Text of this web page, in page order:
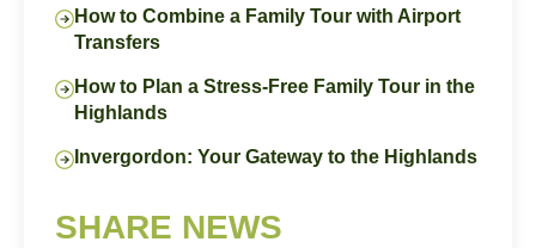
How to Combine a Family Tour with Airport
Transfers
How to Plan a Stress-Free Family Tour in the
Highlands
Invergordon: Your Gateway to the Highlands
SHARE NEWS